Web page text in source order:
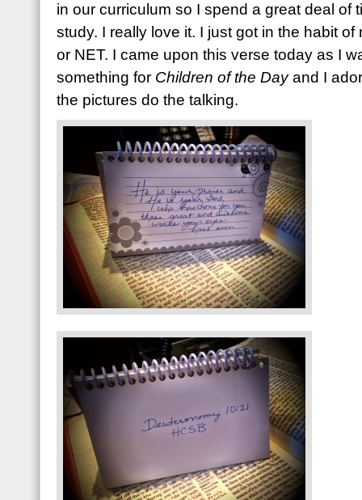
in our curriculum so I spend a great deal of
study. I really love it. I just got in the habit
or NET. I came upon this verse today as I
something for Children of the Dayand I
the pictures do the talking.